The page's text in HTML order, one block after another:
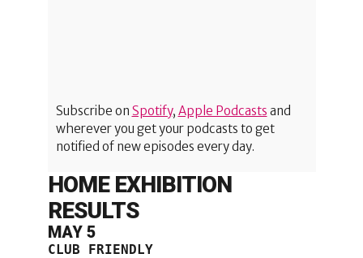
Subscribe on Spotify, Apple Podcasts and
wherever you get your podcasts to get
notified of new episodes every day.
HOME EXHIBITION
RESULTS
MAY 5
CLUB FRIENDLY